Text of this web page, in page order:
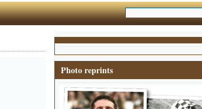
Photo reprints